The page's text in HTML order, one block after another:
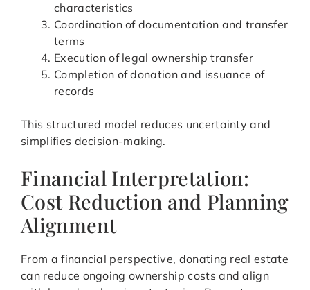
characteristics
Coordination of documentation and transfer
terms
Execution of legal ownership transfer
Completion of donation and issuance of
records
This structured model reduces uncertainty and
simplifies decision-making.
Financial Interpretation:
Cost Reduction and Planning
Alignment
From a financial perspective, donating real estate
can reduce ongoing ownership costs and align